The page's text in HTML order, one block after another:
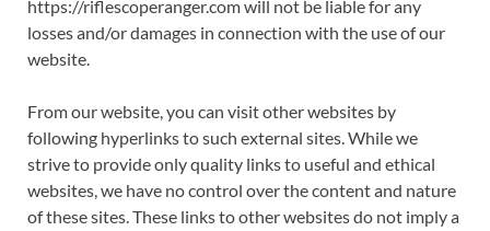
https://riflescoperanger.com will not be liable for any
losses and/or damages in connection with the use of our
website.
From our website, you can visit other websites by
following hyperlinks to such external sites. While we
strive to provide only quality links to useful and ethical
websites, we have no control over the content and nature
of these sites. These links to other websites do not imply a